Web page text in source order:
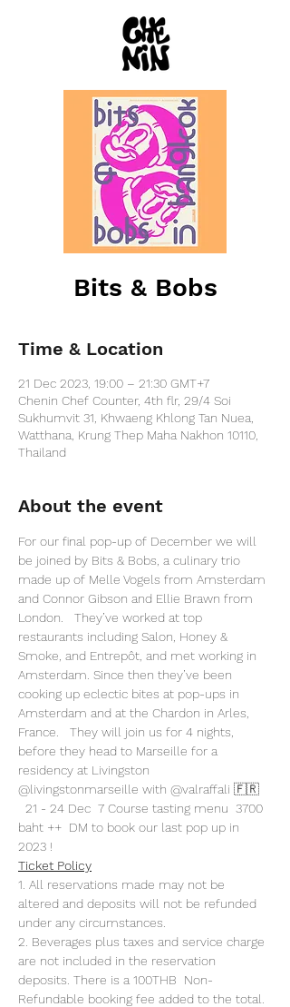
Bits & Bobs
Time & Location
21 Dec 2023, 19:00 – 21:30 GMT+7
Chenin Chef Counter, 4th flr, 29/4 Soi
Sukhumvit 31, Khwaeng Khlong Tan Nuea,
Watthana, Krung Thep Maha Nakhon 10110,
Thailand
About the event
For our final pop-up of December we will
be joined by Bits & Bobs, a culinary trio
made up of Melle Vogels from Amsterdam
and Connor Gibson and Ellie Brawn from
London.   They’ve worked at top
restaurants including Salon, Honey &
Smoke, and Entrepôt, and met working in
Amsterdam. Since then they’ve been
cooking up eclectic bites at pop-ups in
Amsterdam and at the Chardon in Arles,
France.   They will join us for 4 nights,
before they head to Marseille for a
residency at Livingston
@livingstonmarseille with @valraffali 🇫🇷
21 - 24 Dec  7 Course tasting menu  3700
baht ++  DM to book our last pop up in
2023 !
Ticket Policy
1. All reservations made may not be
altered and deposits will not be refunded
under any circumstances.
2. Beverages plus taxes and service charge
are not included in the reservation
deposits. There is a 100THB  Non-
Refundable booking fee added to the total.